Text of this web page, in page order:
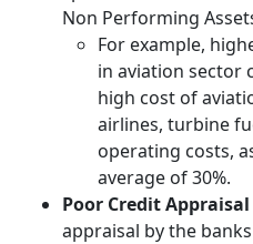
Non Performing
For example,
in aviation sector
high cost of
airlines, turbine
operating costs,
average of 30%.
Poor Credit
appraisal by the